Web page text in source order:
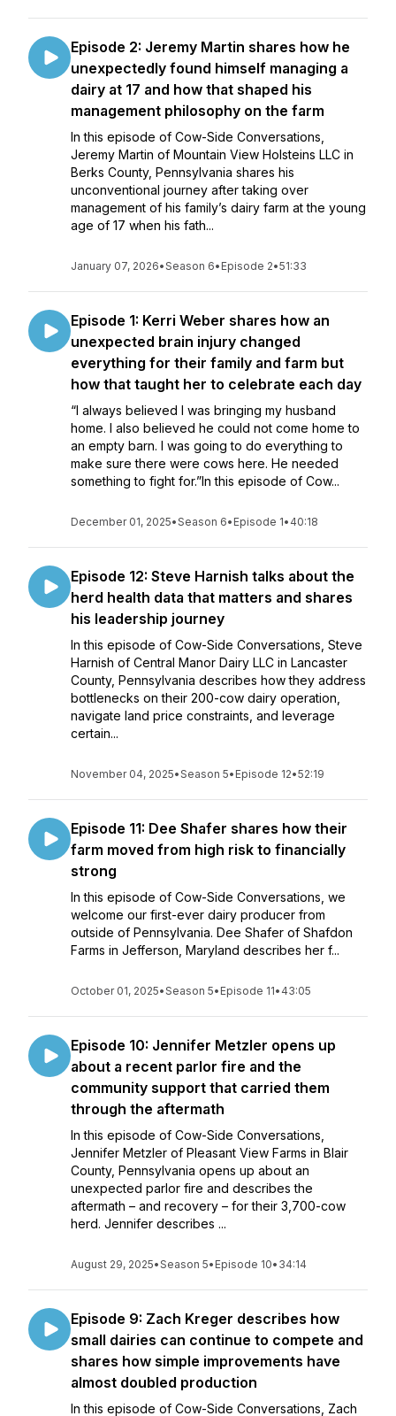
Episode 2: Jeremy Martin shares how he
unexpectedly found himself managing a
dairy at 17 and how that shaped his
management philosophy on the farm
In this episode of Cow-Side Conversations,
Jeremy Martin of Mountain View Holsteins LLC in
Berks County, Pennsylvania shares his
unconventional journey after taking over
management of his family’s dairy farm at the young
age of 17 when his fath...
January 07, 2026•Season 6• Episode 2•51:33
Episode 1: Kerri Weber shares how an
unexpected brain injury changed
everything for their family and farm but
how that taught her to celebrate each day
“I always believed I was bringing my husband
home. I also believed he could not come home to
an empty barn. I was going to do everything to
make sure there were cows here. He needed
something to fight for.”In this episode of Cow...
December 01, 2025•Season 6• Episode 1• 40:18
Episode 12: Steve Harnish talks about the
herd health data that matters and shares
his leadership journey
In this episode of Cow-Side Conversations, Steve
Harnish of Central Manor Dairy LLC in Lancaster
County, Pennsylvania describes how they address
bottlenecks on their 200-cow dairy operation,
navigate land price constraints, and leverage
certain...
November 04, 2025•Season 5• Episode 12•52:19
Episode 11: Dee Shafer shares how their
farm moved from high risk to financially
strong
In this episode of Cow-Side Conversations, we
welcome our first-ever dairy producer from
outside of Pennsylvania. Dee Shafer of Shafdon
Farms in Jefferson, Maryland describes her f...
October 01, 2025•Season 5• Episode 11• 43:05
Episode 10: Jennifer Metzler opens up
about a recent parlor fire and the
community support that carried them
through the aftermath
In this episode of Cow-Side Conversations,
Jennifer Metzler of Pleasant View Farms in Blair
County, Pennsylvania opens up about an
unexpected parlor fire and describes the
aftermath – and recovery – for their 3,700-cow
herd. Jennifer describes ...
August 29, 2025•Season 5• Episode 10• 34:14
Episode 9: Zach Kreger describes how
small dairies can continue to compete and
shares how simple improvements have
almost doubled production
In this episode of Cow-Side Conversations, Zach